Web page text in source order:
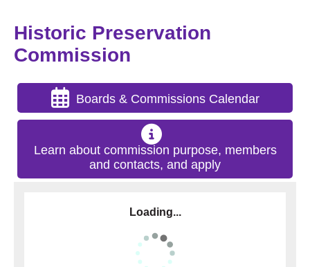
Historic Preservation
Commission
Boards & Commissions Calendar
Learn about commission purpose, members
and contacts, and apply
Loading...